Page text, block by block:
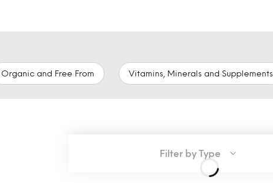
Organic and Free From Vitamins, Minerals and Supplements
Filter by Type